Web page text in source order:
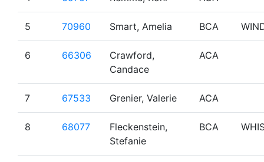
5 70960 Smart, Amelia BCA
6 66306
Crawford,
Candace
ACA
7 67533 Grenier, Valerie ACA
8 68077
Fleckenstein,
Stefanie
BCA